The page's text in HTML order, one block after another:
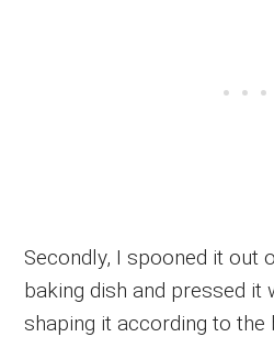
Secondly, I spooned it out
baking dish and pressed it
shaping it according to the